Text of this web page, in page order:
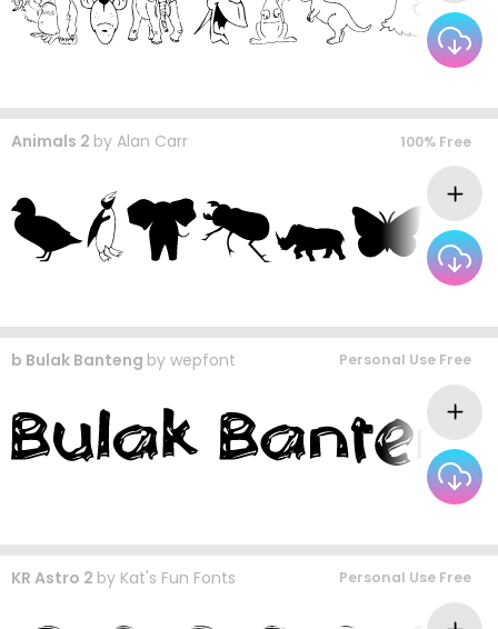
Animals 2 by Alan Carr 100% Free
b Bulak Banteng by wepfont Personal Use Free
KR Astro 2 by Kat's Fun Fonts Personal Use Free